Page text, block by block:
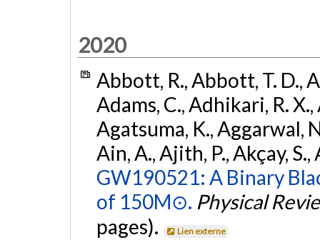
2020
Abbott, R., Abbott, T. D.,
Adams, C., Adhikari, R.
Agatsuma, K., Aggarwal,
Ain, A., Ajith, P., Akçay,
GW190521: A Binary
of 150M⊙. Physical
pages).
Lien externe